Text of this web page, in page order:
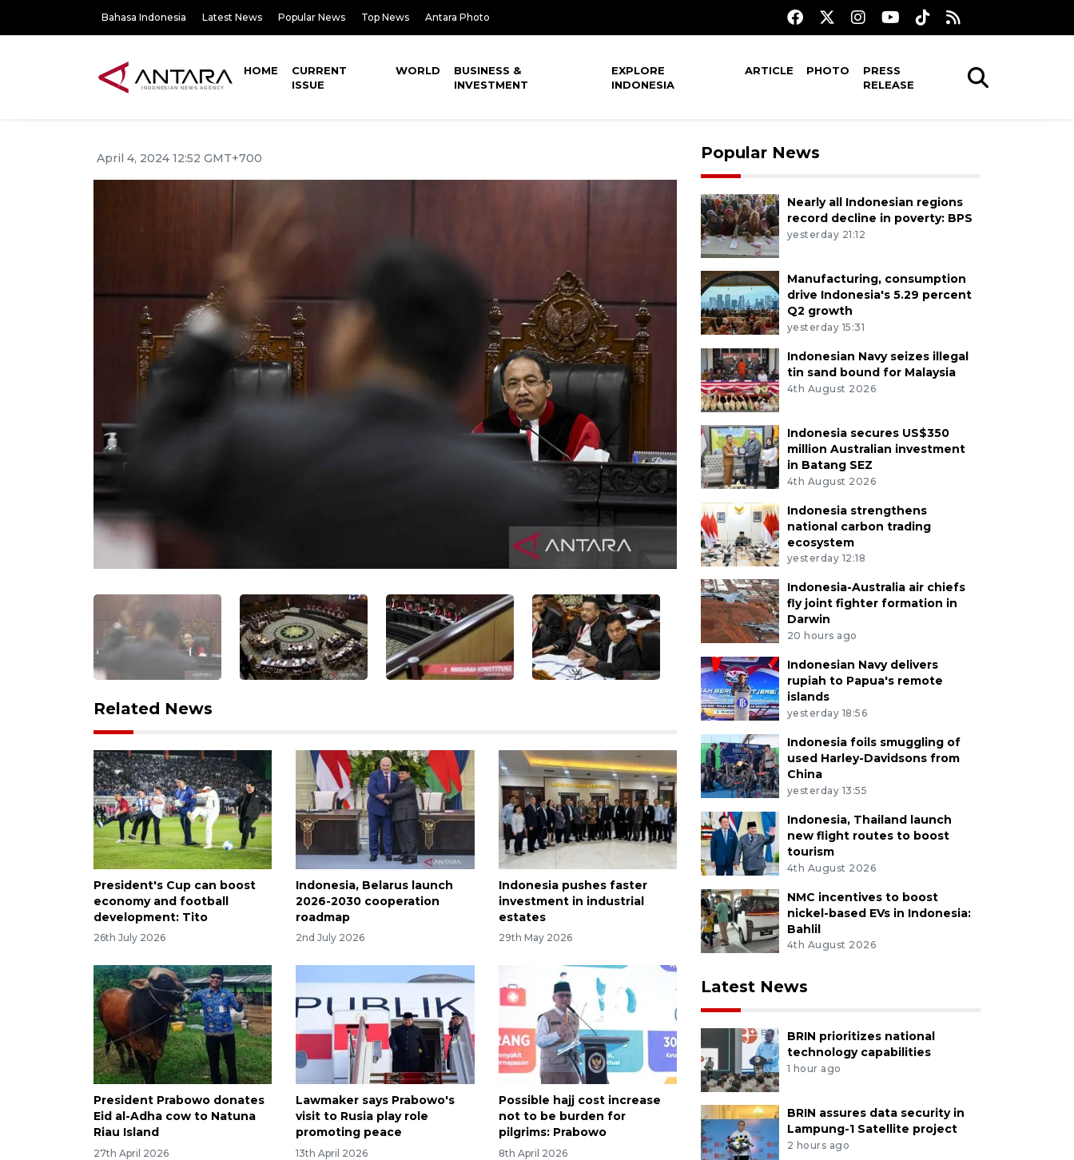
Bahasa Indonesia Latest News Popular News Top News Antara Photo
HOME
CURRENT
ISSUE
WORLD
BUSINESS &
INVESTMENT
EXPLORE
INDONESIA
ARTICLE PHOTO
PRESS
RELEASE
April 4, 2024 12:52 GMT+700
Related News
President's Cup can boost
economy and football
development: Tito
26th July 2026
Indonesia, Belarus launch
2026-2030 cooperation
roadmap
2nd July 2026
Indonesia pushes faster
investment in industrial
estates
29th May 2026
President Prabowo donates
Eid al-Adha cow to Natuna
Riau Island
27th April 2026
Lawmaker says Prabowo's
visit to Rusia play role
promoting peace
13th April 2026
Possible hajj cost increase
not to be burden for
pilgrims: Prabowo
8th April 2026
Popular News
Nearly all Indonesian regions
record decline in poverty: BPS
yesterday 21:12
Manufacturing, consumption
drive Indonesia's 5.29 percent
Q2 growth
yesterday 15:31
Indonesian Navy seizes illegal
tin sand bound for Malaysia
4th August 2026
Indonesia secures US$350
million Australian investment
in Batang SEZ
4th August 2026
Indonesia strengthens
national carbon trading
ecosystem
yesterday 12:18
Indonesia-Australia air chiefs
fly joint fighter formation in
Darwin
20 hours ago
Indonesian Navy delivers
rupiah to Papua's remote
islands
yesterday 18:56
Indonesia foils smuggling of
used Harley-Davidsons from
China
yesterday 13:55
Indonesia, Thailand launch
new flight routes to boost
tourism
4th August 2026
NMC incentives to boost
nickel-based EVs in Indonesia:
Bahlil
4th August 2026
Latest News
BRIN prioritizes national
technology capabilities
1 hour ago
BRIN assures data security in
Lampung-1 Satellite project
2 hours ago